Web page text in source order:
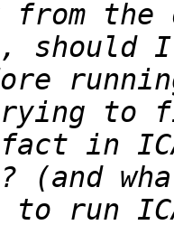
should I
to
(and